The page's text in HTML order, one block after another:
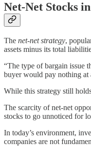
Net-Net Stocks
The net-net strategy,
assets minus its total
“The type of bargain issue
buyer would pay nothing at
While this strategy still
The scarcity of net-net
stocks to go unnoticed for
In today’s environment,
companies are not